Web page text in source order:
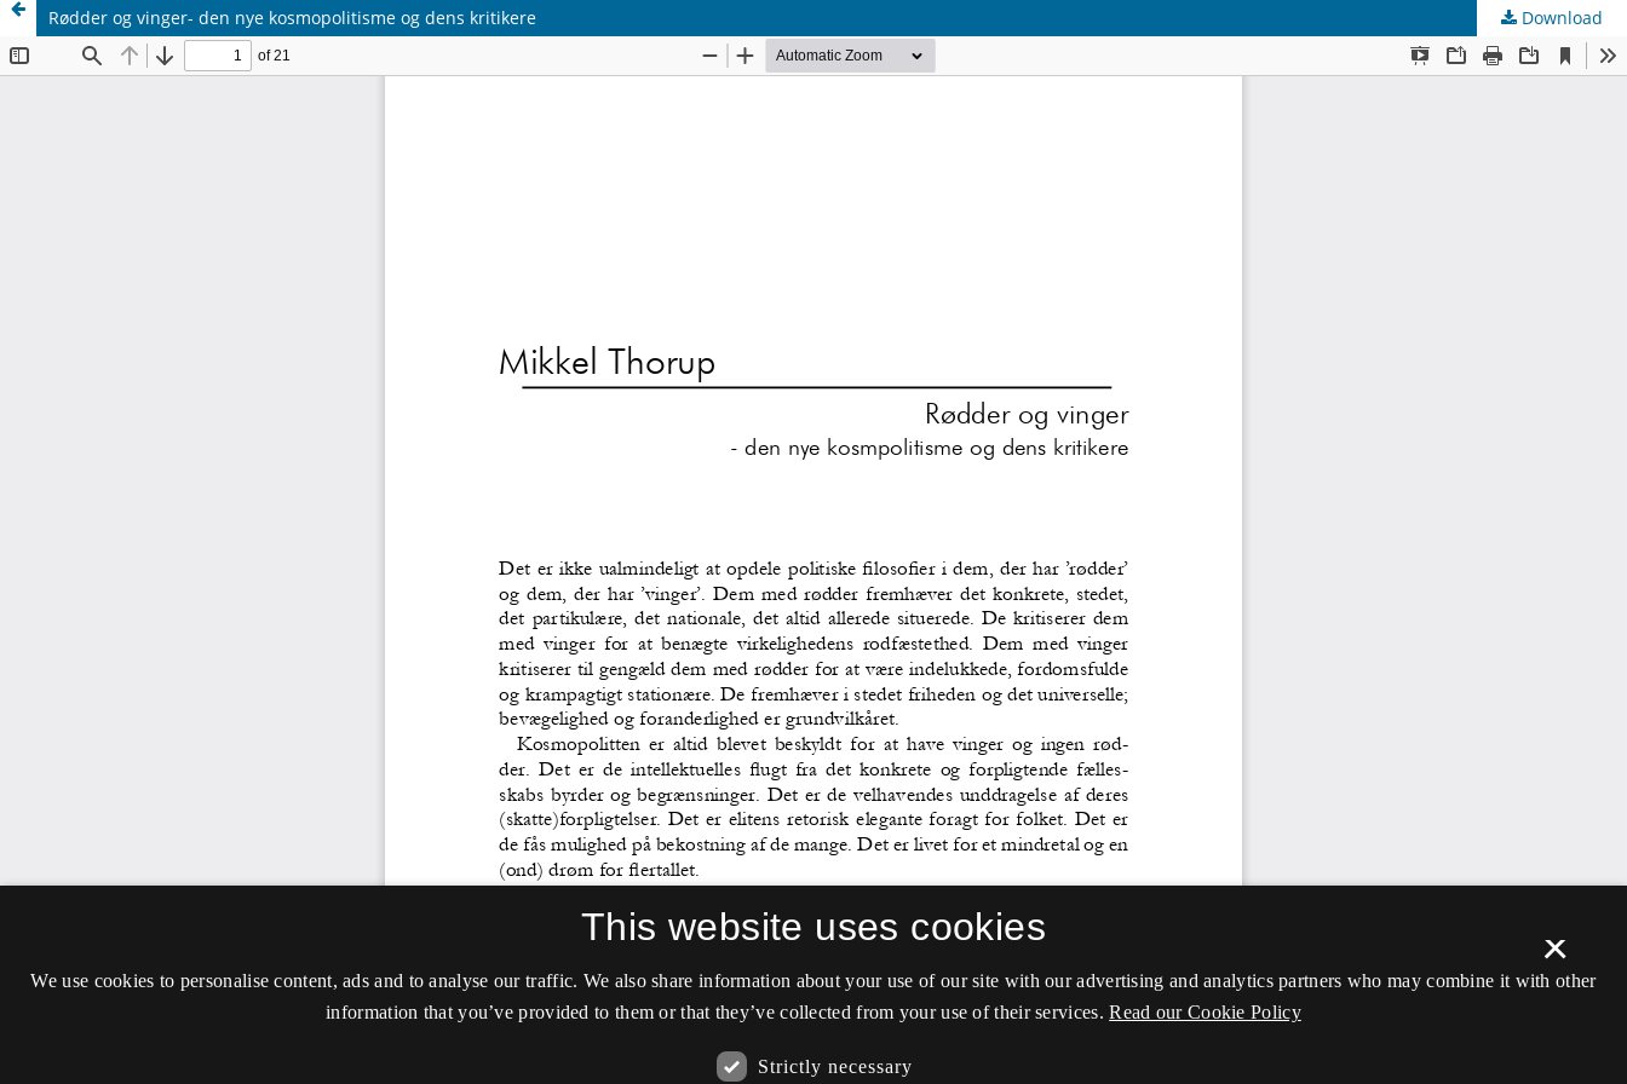
Rødder og vinger- den nye kosmopolitisme og dens kritikere Download
×
This website uses cookies
We use cookies to personalise content, ads and to analyse our traffic. We also share information about your use of our site with our advertising and analytics partners who may combine it with other
information that you’ve provided to them or that they’ve collected from your use of their services. Read our Cookie Policy
Strictly necessary